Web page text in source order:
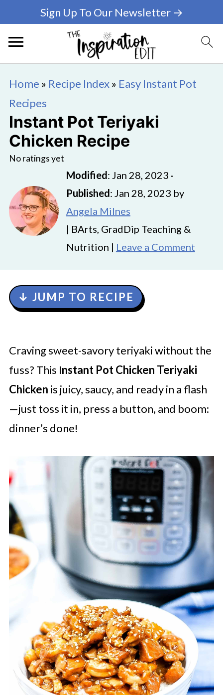
Sign Up To Our Newsletter →
Home » Recipe Index» Easy Instant Pot
Recipes
Instant Pot Teriyaki
Chicken Recipe
No ratings yet
Modified: Jan 28, 2023 ·
Published: Jan 28, 2023 by
Angela Milnes
| BArts, GradDip Teaching &
Nutrition | Leave a Comment
↓ JUMP TO RECIPE
Craving sweet-savory teriyaki without the
fuss? This Instant Pot Chicken Teriyaki
Chicken is juicy, saucy, and ready in a flash
—just toss it in, press a button, and boom:
dinner’s done!